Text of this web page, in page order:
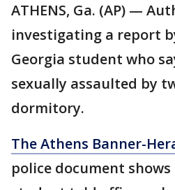
ATHENS, Ga. (AP) —
investigating a report
Georgia student who
sexually assaulted by
dormitory.
The Athens Banner-
police document shows